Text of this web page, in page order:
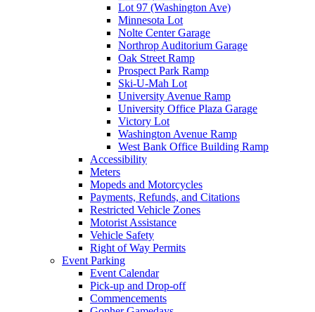
Lot 97 (Washington Ave)
Minnesota Lot
Nolte Center Garage
Northrop Auditorium Garage
Oak Street Ramp
Prospect Park Ramp
Ski-U-Mah Lot
University Avenue Ramp
University Office Plaza Garage
Victory Lot
Washington Avenue Ramp
West Bank Office Building Ramp
Accessibility
Meters
Mopeds and Motorcycles
Payments, Refunds, and Citations
Restricted Vehicle Zones
Motorist Assistance
Vehicle Safety
Right of Way Permits
Event Parking
Event Calendar
Pick-up and Drop-off
Commencements